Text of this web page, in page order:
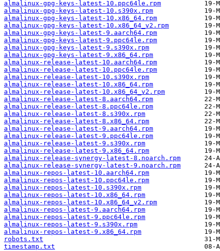
almalinux-gpg-keys-latest-10.ppc64le.rpm
almalinux-gpg-keys-latest-10.s390x.rpm
almalinux-gpg-keys-latest-10.x86_64.rpm
almalinux-gpg-keys-latest-10.x86_64_v2.rpm
almalinux-gpg-keys-latest-9.aarch64.rpm
almalinux-gpg-keys-latest-9.ppc64le.rpm
almalinux-gpg-keys-latest-9.s390x.rpm
almalinux-gpg-keys-latest-9.x86_64.rpm
almalinux-release-latest-10.aarch64.rpm
almalinux-release-latest-10.ppc64le.rpm
almalinux-release-latest-10.s390x.rpm
almalinux-release-latest-10.x86_64.rpm
almalinux-release-latest-10.x86_64_v2.rpm
almalinux-release-latest-8.aarch64.rpm
almalinux-release-latest-8.ppc64le.rpm
almalinux-release-latest-8.s390x.rpm
almalinux-release-latest-8.x86_64.rpm
almalinux-release-latest-9.aarch64.rpm
almalinux-release-latest-9.ppc64le.rpm
almalinux-release-latest-9.s390x.rpm
almalinux-release-latest-9.x86_64.rpm
almalinux-release-synergy-latest-8.noarch.rpm
almalinux-release-synergy-latest-9.noarch.rpm
almalinux-repos-latest-10.aarch64.rpm
almalinux-repos-latest-10.ppc64le.rpm
almalinux-repos-latest-10.s390x.rpm
almalinux-repos-latest-10.x86_64.rpm
almalinux-repos-latest-10.x86_64_v2.rpm
almalinux-repos-latest-9.aarch64.rpm
almalinux-repos-latest-9.ppc64le.rpm
almalinux-repos-latest-9.s390x.rpm
almalinux-repos-latest-9.x86_64.rpm
robots.txt
timestamp.txt